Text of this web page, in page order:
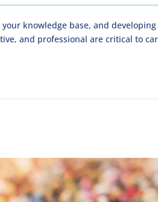
knowledge base, and developing
and professional are critical to